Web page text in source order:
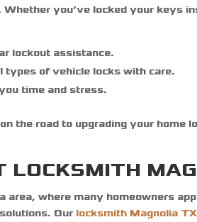
you’ve locked your keys
lockout assistance.
types of vehicle locks with care.
time and stress.
the road to upgrading your home
LOCKSMITH
area, where many homeowners
Our locksmith Magnolia TX